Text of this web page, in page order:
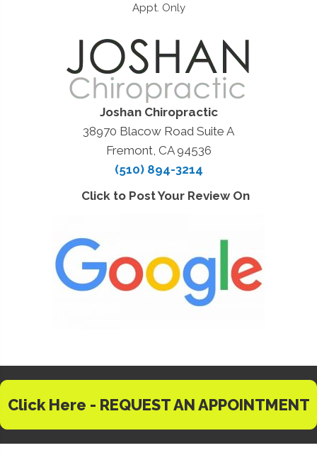
Appt. Only
Joshan Chiropractic
38970 Blacow Road Suite A
Fremont, CA 94536
(510) 894-3214
Click to Post Your Review On
Click Here - REQUEST AN APPOINTMENT